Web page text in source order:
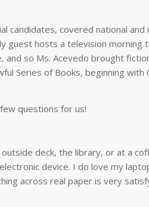
candidates, covered national
hosts a television morning
so Ms. Acevedo brought
Series of Books, beginning with
questions for us!
deck, the library, or at a
device. I do love my
across real paper is very